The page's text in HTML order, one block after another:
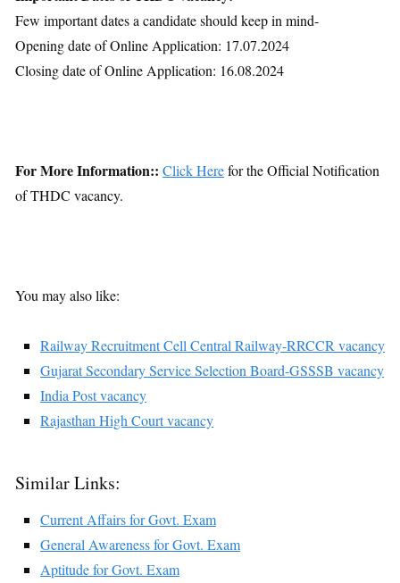
Few important dates a candidate should keep in mind-
Opening date of Online Application: 17.07.2024
Closing date of Online Application: 16.08.2024
For More Information:: Click Herefor the Official Notification
of THDC vacancy.
You may also like:
Railway Recruitment Cell Central Railway-RRCCR vacancy
Gujarat Secondary Service Selection Board-GSSSB vacancy
India Post vacancy
Rajasthan High Court vacancy
Similar Links:
Current Affairs for Govt. Exam
General Awareness for Govt. Exam
Aptitude for Govt. Exam